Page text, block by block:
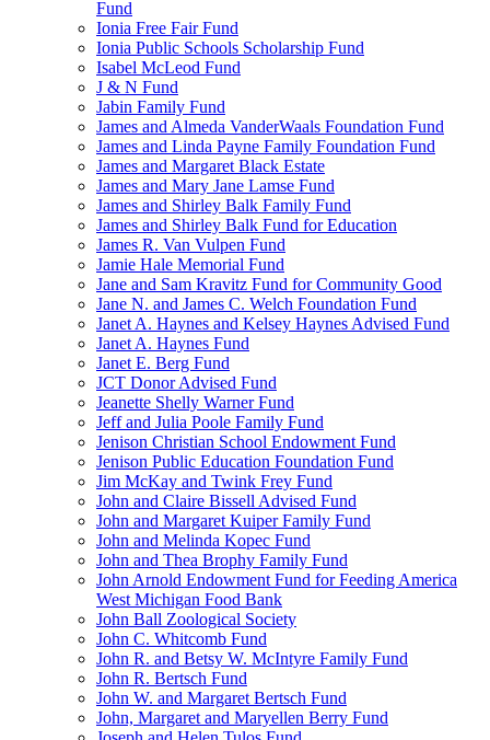
Fund
Ionia Free Fair Fund
Ionia Public Schools Scholarship Fund
Isabel McLeod Fund
J & N Fund
Jabin Family Fund
James and Almeda VanderWaals Foundation Fund
James and Linda Payne Family Foundation Fund
James and Margaret Black Estate
James and Mary Jane Lamse Fund
James and Shirley Balk Family Fund
James and Shirley Balk Fund for Education
James R. Van Vulpen Fund
Jamie Hale Memorial Fund
Jane and Sam Kravitz Fund for Community Good
Jane N. and James C. Welch Foundation Fund
Janet A. Haynes and Kelsey Haynes Advised Fund
Janet A. Haynes Fund
Janet E. Berg Fund
JCT Donor Advised Fund
Jeanette Shelly Warner Fund
Jeff and Julia Poole Family Fund
Jenison Christian School Endowment Fund
Jenison Public Education Foundation Fund
Jim McKay and Twink Frey Fund
John and Claire Bissell Advised Fund
John and Margaret Kuiper Family Fund
John and Melinda Kopec Fund
John and Thea Brophy Family Fund
John Arnold Endowment Fund for Feeding America
West Michigan Food Bank
John Ball Zoological Society
John C. Whitcomb Fund
John R. and Betsy W. McIntyre Family Fund
John R. Bertsch Fund
John W. and Margaret Bertsch Fund
John, Margaret and Maryellen Berry Fund